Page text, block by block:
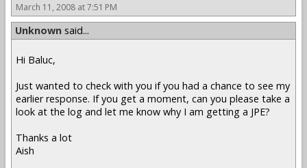
March 11, 2008 at 7:51 PM
Unknown said...
Hi Baluc,
Just wanted to check with you if you had a chance to see my
earlier response. If you get a moment, can you please take a
look at the log and let me know why I am getting a JPE?
Thanks a lot
Aish